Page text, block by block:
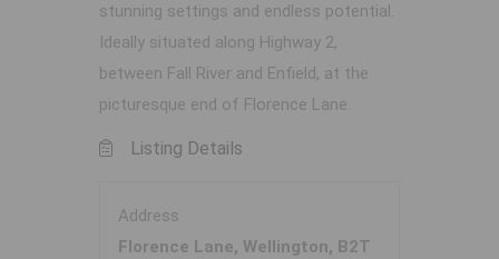
stunning settings and endless potential.
Ideally situated along Highway 2,
between Fall River and Enfield, at the
picturesque end of Florence Lane.
Listing Details
Address
Florence Lane, Wellington, B2T